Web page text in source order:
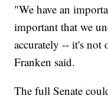
"We have an
important that we
accurately -- it's not
Franken said.
The full Senate